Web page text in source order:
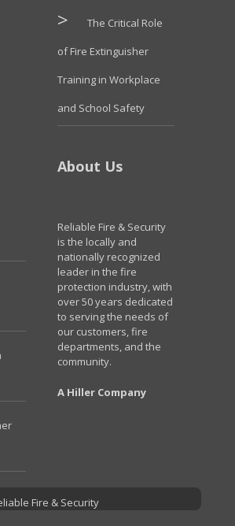
The Critical Role
of Fire Extinguisher
Training in Workplace
and School Safety
About Us
Reliable Fire & Security
is the locally and
nationally recognized
leader in the fire
protection industry, with
over 50 years dedicated
to serving the needs of
our customers, fire
departments, and the
community.
A Hiller Company
Fire & Security